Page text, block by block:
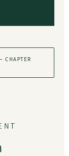
CHAPTER